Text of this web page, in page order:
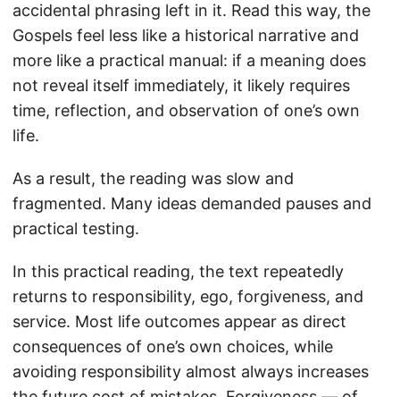
accidental phrasing left in it. Read this way, the
Gospels feel less like a historical narrative and
more like a practical manual: if a meaning does
not reveal itself immediately, it likely requires
time, reflection, and observation of one’s own
life.
As a result, the reading was slow and
fragmented. Many ideas demanded pauses and
practical testing.
In this practical reading, the text repeatedly
returns to responsibility, ego, forgiveness, and
service. Most life outcomes appear as direct
consequences of one’s own choices, while
avoiding responsibility almost always increases